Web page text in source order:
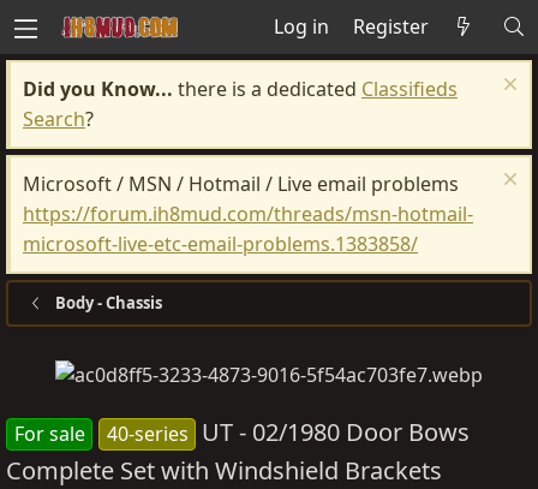
Log in Register
Did you Know... there is a dedicated Classifieds
Search?
Microsoft / MSN / Hotmail / Live email problems
https://forum.ih8mud.com/threads/msn-hotmail-
microsoft-live-etc-email-problems.1383858/
Body - Chassis
For sale 40-series UT - 02/1980 Door Bows
Complete Set with Windshield Brackets